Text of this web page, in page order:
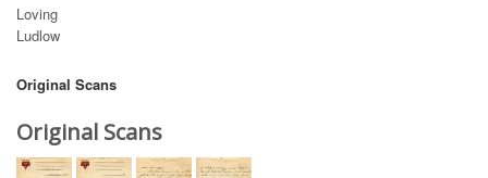
Loving
Ludlow
Original Scans
Original Scans